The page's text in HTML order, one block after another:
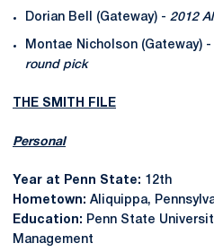
Dorian Bell (Gateway) - 2012
Montae Nicholson (Gateway) -
round pick
THE SMITH FILE
Personal
Year at Penn State: 12th
Hometown: Aliquippa,
Education: Penn State
Management